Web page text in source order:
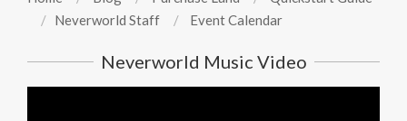
Neverworld Staff
Event Calendar
Neverworld Music Video